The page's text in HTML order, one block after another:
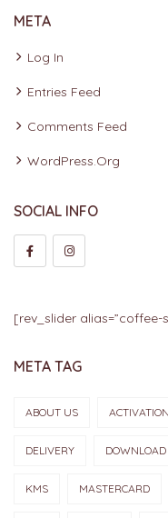
META
Log In
Entries Feed
Comments Feed
WordPress.org
SOCIAL INFO
[rev_slider alias=”coffee-
META TAG
ABOUT US ACTIVATION
DELIVERY DOWNLOAD
KMS MASTERCARD